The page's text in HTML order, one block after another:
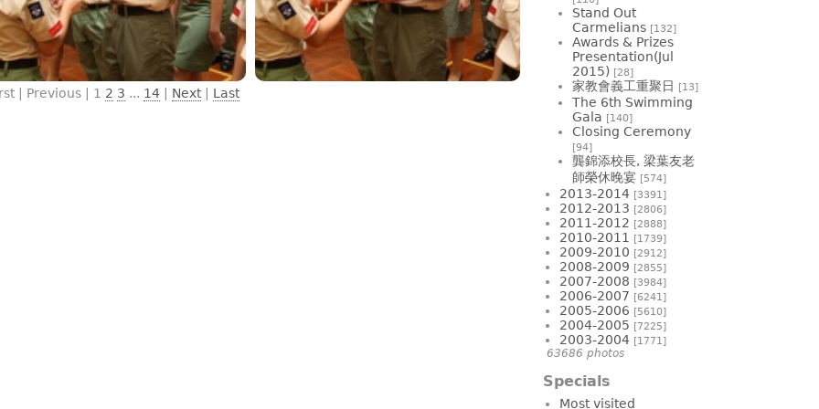
| Previous | 1 2 3 ... 14 | Next| Last
Stand Out
Carmelians [132]
Awards & Prizes
Presentation(Jul
2015) [28]
家教會義工重聚日 [13]
The 6th Swimming
Gala [140]
Closing Ceremony
[94]
龔錦添校長, 梁葉友老
師榮休晚宴 [574]
2013-2014 [3391]
2012-2013 [2806]
2011-2012 [2888]
2010-2011 [1739]
2009-2010 [2912]
2008-2009 [2855]
2007-2008 [3984]
2006-2007 [6241]
2005-2006 [5610]
2004-2005 [7225]
2003-2004 [1771]
63686 photos
Specials
Most visited